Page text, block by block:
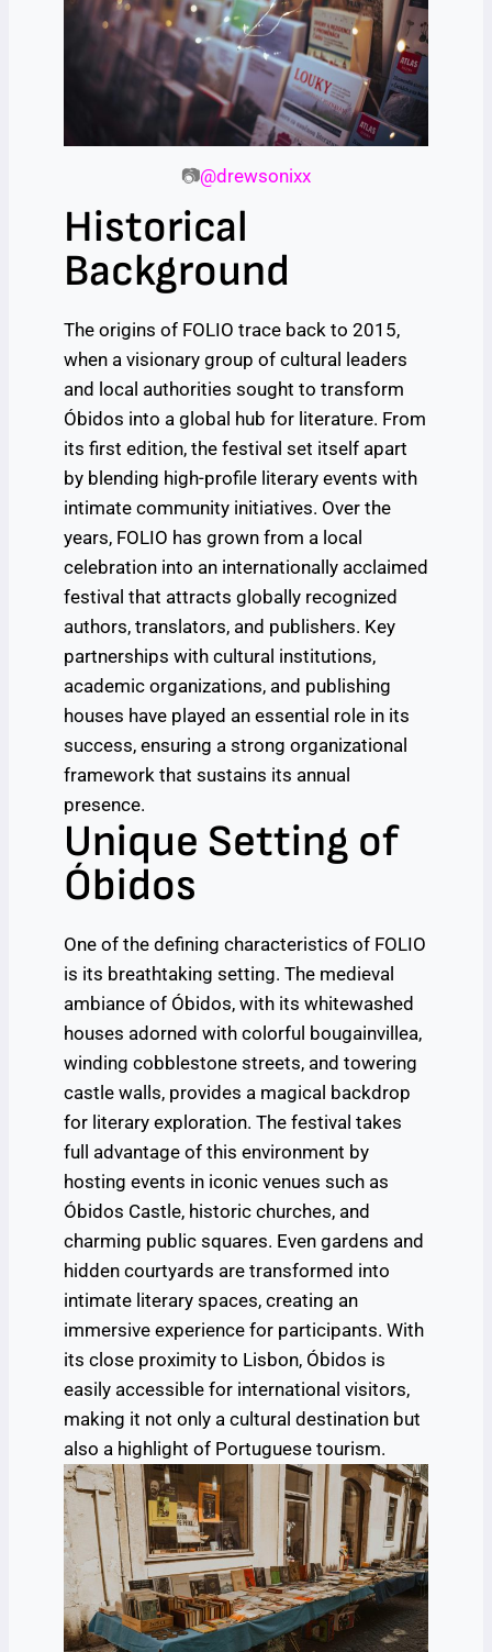
📷@drewsonixx
Historical
Background
The origins of FOLIO trace back to 2015,
when a visionary group of cultural leaders
and local authorities sought to transform
Óbidos into a global hub for literature. From
its first edition, the festival set itself apart
by blending high-profile literary events with
intimate community initiatives. Over the
years, FOLIO has grown from a local
celebration into an internationally acclaimed
festival that attracts globally recognized
authors, translators, and publishers. Key
partnerships with cultural institutions,
academic organizations, and publishing
houses have played an essential role in its
success, ensuring a strong organizational
framework that sustains its annual
presence.
Unique Setting of
Óbidos
One of the defining characteristics of FOLIO
is its breathtaking setting. The medieval
ambiance of Óbidos, with its whitewashed
houses adorned with colorful bougainvillea,
winding cobblestone streets, and towering
castle walls, provides a magical backdrop
for literary exploration. The festival takes
full advantage of this environment by
hosting events in iconic venues such as
Óbidos Castle, historic churches, and
charming public squares. Even gardens and
hidden courtyards are transformed into
intimate literary spaces, creating an
immersive experience for participants. With
its close proximity to Lisbon, Óbidos is
easily accessible for international visitors,
making it not only a cultural destination but
also a highlight of Portuguese tourism.